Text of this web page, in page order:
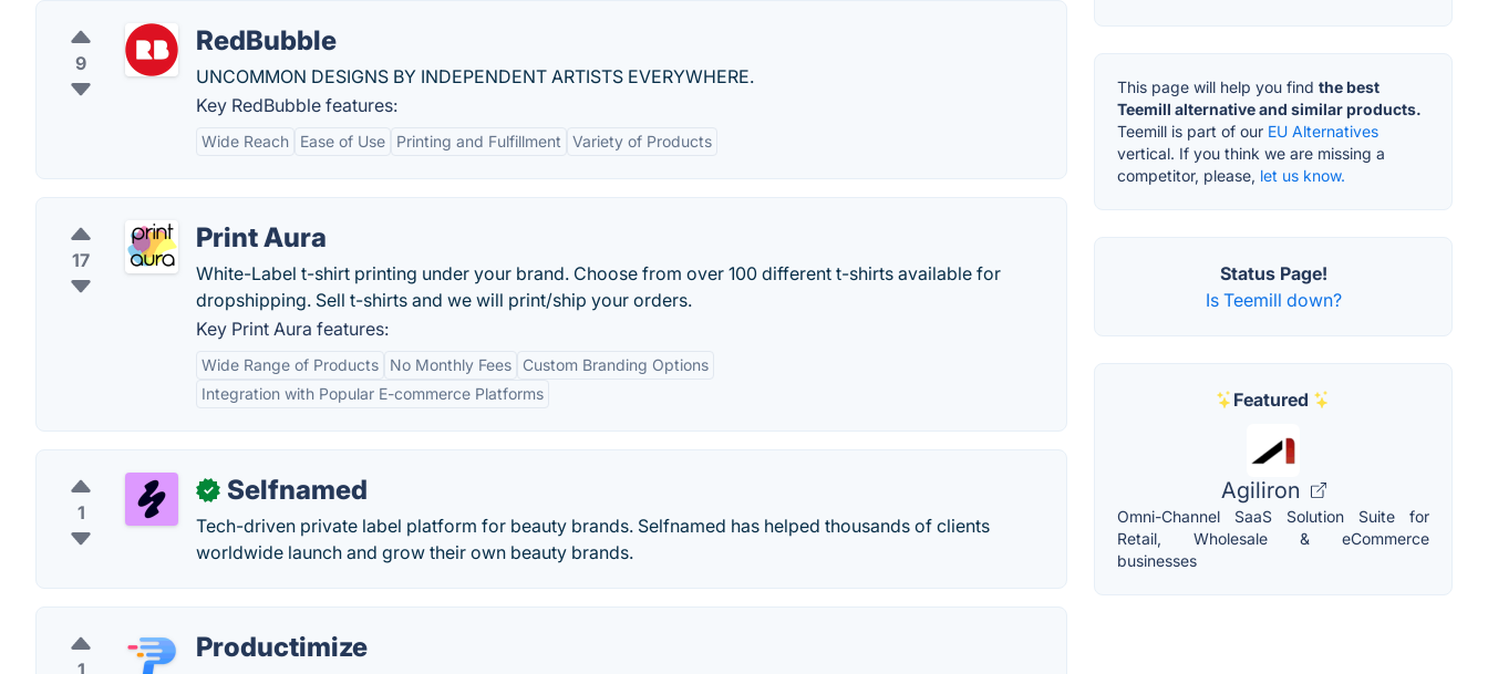
9
RedBubble
UNCOMMON DESIGNS BY INDEPENDENT ARTISTS EVERYWHERE.
Key RedBubble features:
Wide Reach Ease of Use Printing and Fulfillment Variety of Products
17
Print Aura
White-Label t-shirt printing under your brand. Choose from over 100 different t-shirts available for
dropshipping. Sell t-shirts and we will print/ship your orders.
Key Print Aura features:
Wide Range of Products No Monthly Fees
Custom Branding Options
Integration with Popular E-commerce Platforms
1
✓ Selfnamed
Tech-driven private label platform for beauty brands. Selfnamed has helped thousands of clients
worldwide launch and grow their own beauty brands.
1
Productimize
This page will help you find the best
Teemill alternative and similar products.
Teemill is part of our EU Alternatives
vertical. If you think we are missing a
competitor, please, let us know.
Status Page!
Is Teemill down?
Featured
Agiliron
Omni-Channel SaaS Solution Suite for
Retail, Wholesale & eCommerce
businesses